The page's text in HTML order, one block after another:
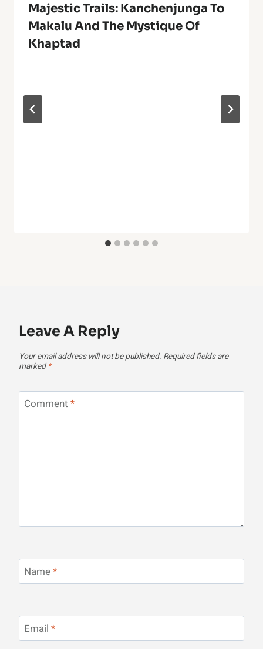
Majestic Trails: Kanchenjunga To
Makalu And The Mystique Of
Khaptad
Leave A Reply
Your email address will not be published. Required fields are
marked *
Comment *
Name*
Email *